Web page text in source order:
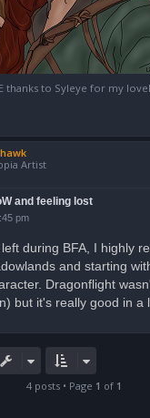
thanks to Syleye for my
Artist
and feeling lost
pm
during BFA, I highly
and starting
Dragonflight
but it's really good in a
4 posts • Page 1 of 1